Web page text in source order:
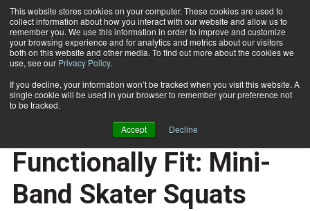
This website stores cookies on your computer. These cookies are used to
collect information about how you interact with our website and allow us to
remember you. We use this information in order to improve and customize
your browsing experience and for analytics and metrics about our visitors
both on this website and other media. To find out more about the cookies we
use, see our Privacy Policy.
If you decline, your information won’t be tracked when you visit this website. A
single cookie will be used in your browser to remember your preference not
to be tracked.
Accept Decline
Subscribe
Home Functionally Fit: Mini-Band Skater Squats
JUMP START
NEW TO THE INDUSTRY
FUNCTIONALLY FIT
Functionally Fit: Mini-
Band Skater Squats